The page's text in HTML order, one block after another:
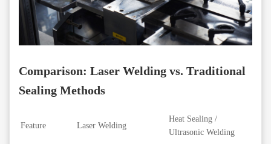
Comparison: Laser Welding vs. Traditional
Sealing Methods
Feature Laser Welding
Heat Sealing /
Ultrasonic Welding